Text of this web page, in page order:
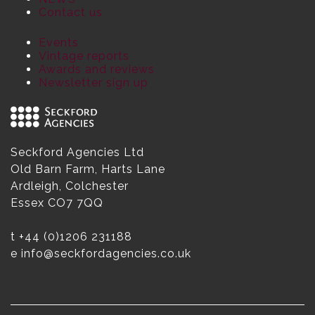
Contact us
Events
Vintage reports
Awards and reviews
Newsletter sign up
Seckford Agencies Ltd
Old Barn Farm, Harts Lane
Ardleigh, Colchester
Essex CO7 7QQ
t +44 (0)1206 231188
e info@seckfordagencies.co.uk